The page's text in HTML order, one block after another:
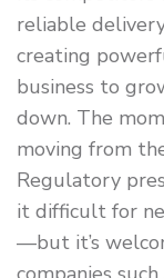
reliable
creating
business to
down. The
moving from
Regulatory
it difficult for
—but it’s